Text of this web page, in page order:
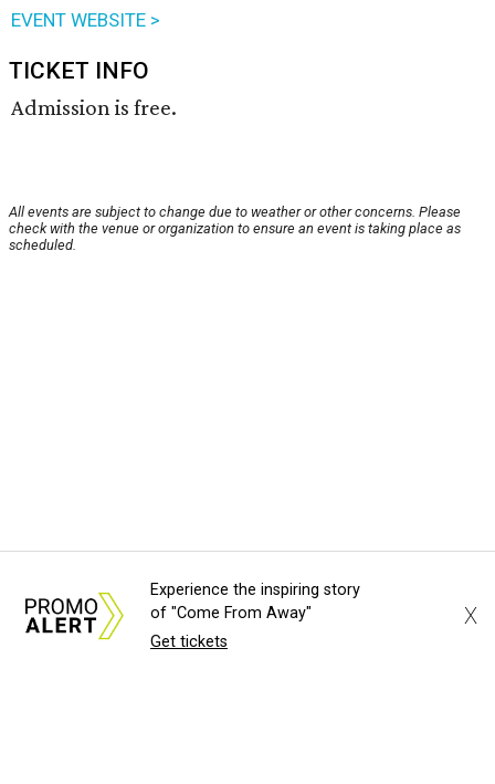
EVENT WEBSITE >
TICKET INFO
Admission is free.
All events are subject to change due to weather or other concerns. Please
check with the venue or organization to ensure an event is taking place as
scheduled.
Experience the inspiring story
of "Come From Away"
Get tickets
X